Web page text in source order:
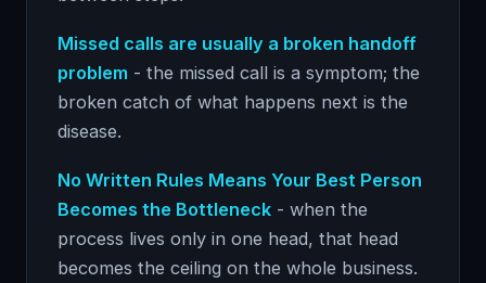
Missed calls are usually a broken handoff
problem - the missed call is a symptom; the
broken catch of what happens next is the
disease.
No Written Rules Means Your Best Person
Becomes the Bottleneck - when the
process lives only in one head, that head
becomes the ceiling on the whole business.